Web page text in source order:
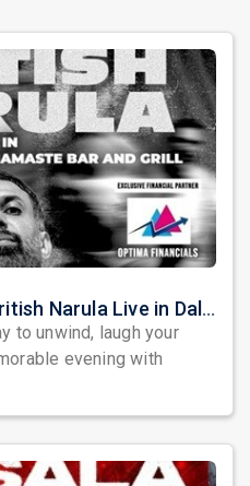
Laugh Out Loud with Pritish Narula Live in Dallas – An Evening of Comedy You Won’t Want to Miss!
to unwind, laugh your
evening with